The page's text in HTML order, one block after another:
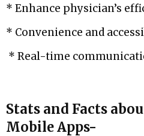
* Enhance physician’s
* Convenience and
* Real-time
Stats and Facts
Mobile Apps-